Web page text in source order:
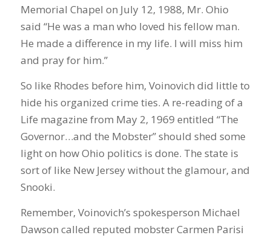
Memorial Chapel on July 12, 1988, Mr. Ohio
said “He was a man who loved his fellow man.
He made a difference in my life. I will miss him
and pray for him.”
So like Rhodes before him, Voinovich did little to
hide his organized crime ties. A re-reading of a
Life magazine from May 2, 1969 entitled “The
Governor…and the Mobster” should shed some
light on how Ohio politics is done. The state is
sort of like New Jersey without the glamour, and
Snooki.
Remember, Voinovich’s spokesperson Michael
Dawson called reputed mobster Carmen Parisi